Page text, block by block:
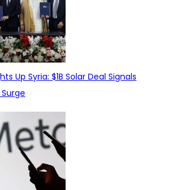
Up Syria: $1B Solar Deal Signals